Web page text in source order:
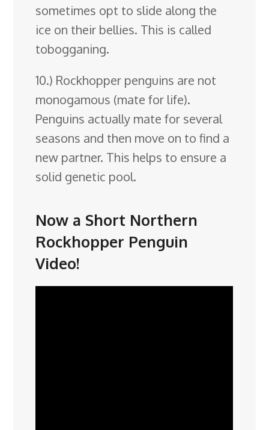
sometimes opt to slide along the
ice on their bellies. This is called
tobogganing.
10.) Rockhopper penguins are not
monogamous (mate for life).
Penguins actually mate for several
seasons and then move on to find a
new partner. This helps to ensure a
solid genetic pool.
Now a Short Northern
Rockhopper Penguin
Video!